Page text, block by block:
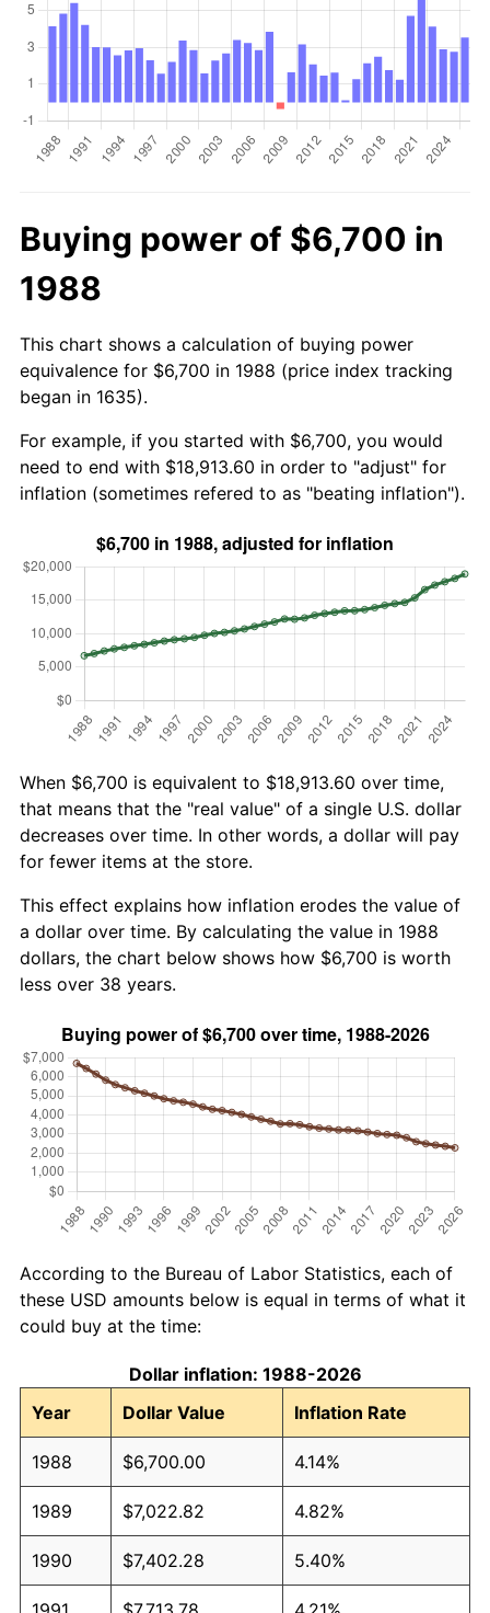
Buying power of $6,700 in
1988
This chart shows a calculation of buying power
equivalence for $6,700 in 1988 (price index tracking
began in 1635).
For example, if you started with $6,700, you would
need to end with $18,913.60 in order to "adjust" for
inflation (sometimes refered to as "beating inflation").
When $6,700 is equivalent to $18,913.60 over time,
that means that the "real value" of a single U.S. dollar
decreases over time. In other words, a dollar will pay
for fewer items at the store.
This effect explains how inflation erodes the value of
a dollar over time. By calculating the value in 1988
dollars, the chart below shows how $6,700 is worth
less over 38 years.
According to the Bureau of Labor Statistics, each of
these USD amounts below is equal in terms of what it
could buy at the time:
Dollar inflation: 1988-2026
Year
Dollar Value Inflation Rate
1988 $6,700.00 4.14%
1989 $7,022.82 4.82%
1990 $7,402.28 5.40%